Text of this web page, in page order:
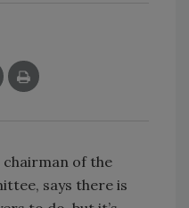
chairman of the
says there is